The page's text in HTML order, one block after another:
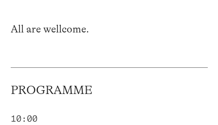
All are wellcome.
PROGRAMME
10:00